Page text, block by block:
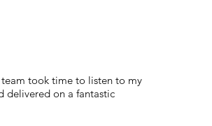
took time to listen to my
delivered on a fantastic